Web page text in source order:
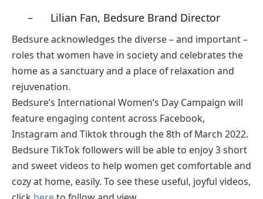
– Lilian Fan, Bedsure Brand Director
Bedsure acknowledges the diverse – and important –
roles that women have in society and celebrates the
home as a sanctuary and a place of relaxation and
rejuvenation.
Bedsure’s International Women’s Day Campaign will
feature engaging content across Facebook,
Instagram and Tiktok through the 8th of March 2022.
Bedsure TikTok followers will be able to enjoy 3 short
and sweet videos to help women get comfortable and
cozy at home, easily. To see these useful, joyful videos,